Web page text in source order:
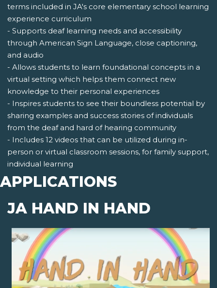
terms included in JA's core elementary school learning
experience curriculum
- Supports deaf learning needs and accessibility
through American Sign Language, close captioning,
and audio
- Allows students to learn foundational concepts in a
virtual setting which helps them connect new
knowledge to their personal experiences
- Inspires students to see their boundless potential by
sharing examples and success stories of individuals
from the deaf and hard of hearing community
- Includes 12 videos that can be utilized during in-
person or virtual classroom sessions, for family support,
individual learning
APPLICATIONS
JA HAND IN HAND